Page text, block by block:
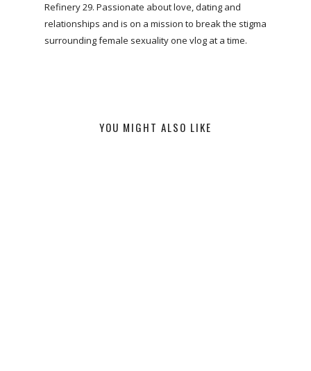
Refinery 29. Passionate about love, dating and
relationships and is on a mission to break the stigma
surrounding female sexuality one vlog at a time.
YOU MIGHT ALSO LIKE